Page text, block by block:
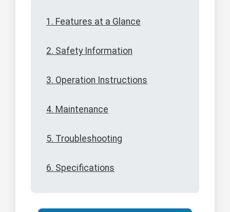
1. Features at a Glance
2. Safety Information
3. Operation Instructions
4. Maintenance
5. Troubleshooting
6. Specifications